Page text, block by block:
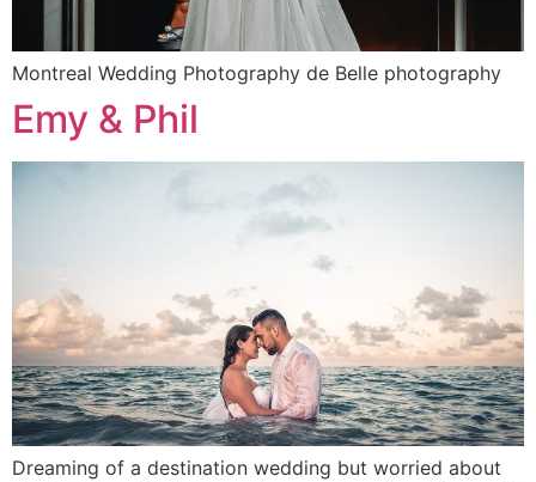
Montreal Wedding Photography de Belle photography
Emy & Phil
Dreaming of a destination wedding but worried about